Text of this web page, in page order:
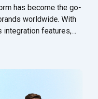
has become the go-
worldwide. With
integration features,
businesses to
faster. In October
and AI